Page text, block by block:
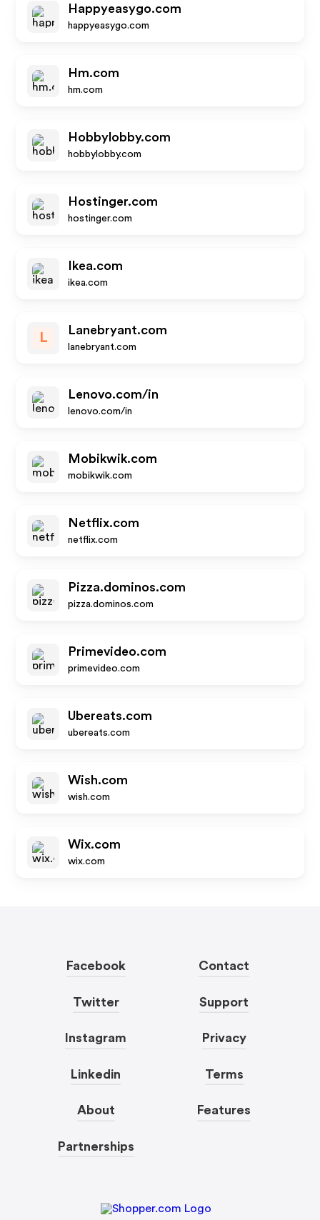
Happyeasygo.com
happyeasygo.com
Hm.com
hm.com
Hobbylobby.com
hobbylobby.com
Hostinger.com
hostinger.com
Ikea.com
ikea.com
L
Lanebryant.com
lanebryant.com
Lenovo.com/in
lenovo.com/in
Mobikwik.com
mobikwik.com
Netflix.com
netflix.com
Pizza.dominos.com
pizza.dominos.com
Primevideo.com
primevideo.com
Ubereats.com
ubereats.com
Wish.com
wish.com
Wix.com
wix.com
Facebook
Twitter
Instagram
Linkedin
About
Partnerships
Contact
Support
Privacy
Terms
Features